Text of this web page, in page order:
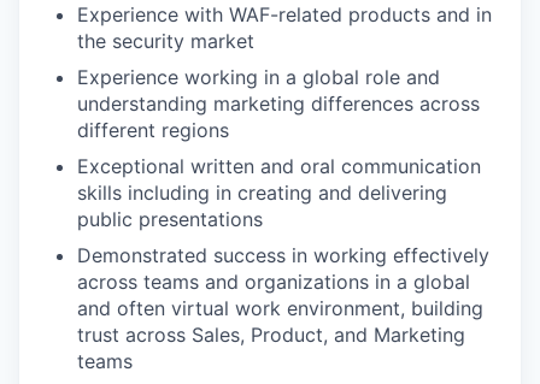
Experience with WAF-related products and in
the security market
Experience working in a global role and
understanding marketing differences across
different regions
Exceptional written and oral communication
skills including in creating and delivering
public presentations
Demonstrated success in working effectively
across teams and organizations in a global
and often virtual work environment, building
trust across Sales, Product, and Marketing
teams